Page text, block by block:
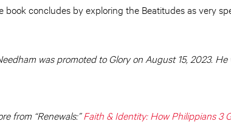
book concludes by exploring the Beatitudes as very
was promoted to Glory on August 15, 2023.
from “Renewals:”Faith & Identity: How Philippians 3